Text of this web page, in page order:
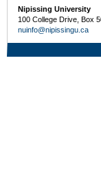
Nipissing University
100 College Drive, Box
nuinfo@nipissingu.ca